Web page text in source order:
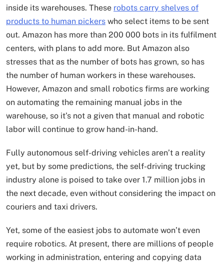
inside its warehouses. These robots carry shelves of
products to human pickers who select items to be sent
out. Amazon has more than 200 000 bots in its fulfilment
centers, with plans to add more. But Amazon also
stresses that as the number of bots has grown, so has
the number of human workers in these warehouses.
However, Amazon and small robotics firms are working
on automating the remaining manual jobs in the
warehouse, so it’s not a given that manual and robotic
labor will continue to grow hand-in-hand.
Fully autonomous self-driving vehicles aren’t a reality
yet, but by some predictions, the self-driving trucking
industry alone is poised to take over 1.7 million jobs in
the next decade, even without considering the impact on
couriers and taxi drivers.
Yet, some of the easiest jobs to automate won’t even
require robotics. At present, there are millions of people
working in administration, entering and copying data